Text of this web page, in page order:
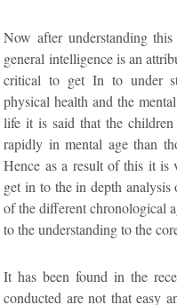
Now after understanding
general intelligence is an
critical to get In to under
physical health and the
life it is said that the
rapidly in mental age than
Hence as a result of this it is
get in to the in depth
of the different chronological
to the understanding to the
It has been found in the
conducted are not that easy